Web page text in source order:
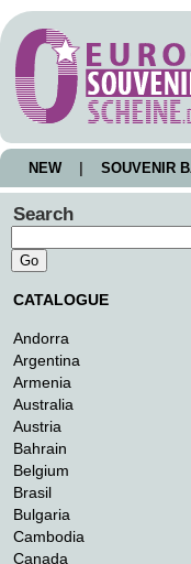
NEW SOUVENIR
Search
CATALOGUE
Andorra
Argentina
Armenia
Australia
Austria
Bahrain
Belgium
Brasil
Bulgaria
Cambodia
Canada